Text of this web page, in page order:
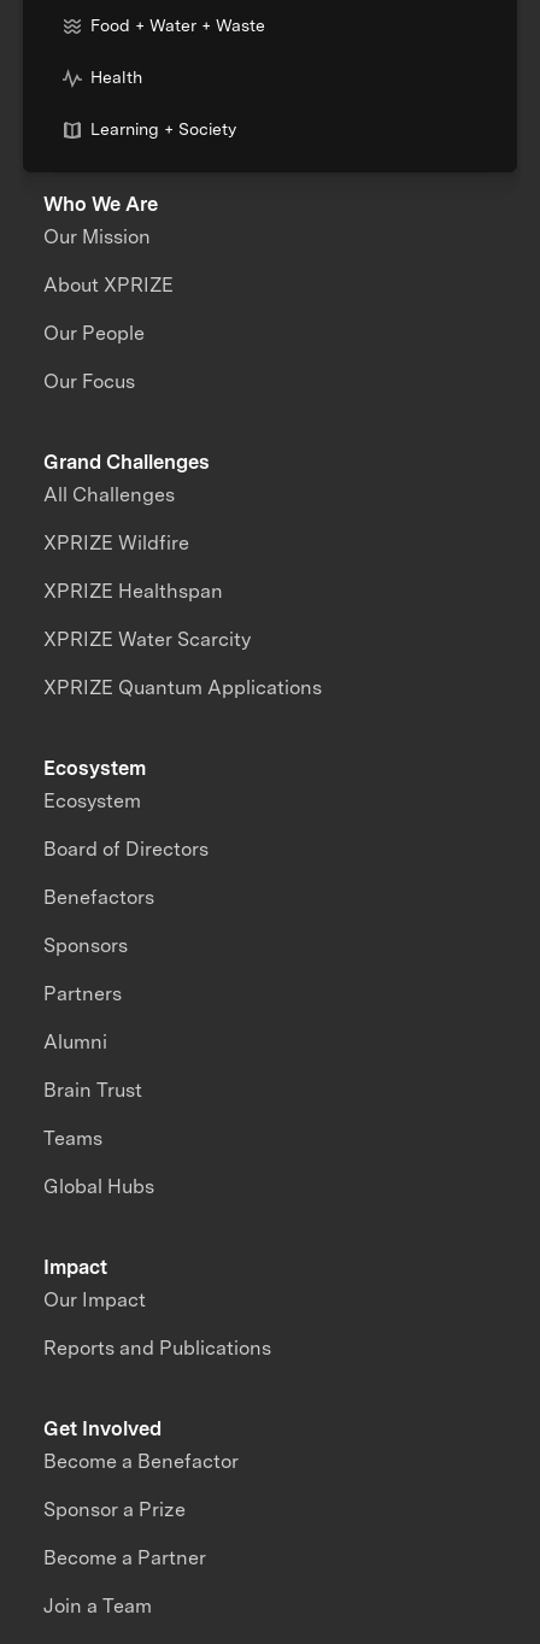
Food + Water + Waste
Health
Learning + Society
Who We Are
Our Mission
About XPRIZE
Our People
Our Focus
Grand Challenges
All Challenges
XPRIZE Wildfire
XPRIZE Healthspan
XPRIZE Water Scarcity
XPRIZE Quantum Applications
Impact
Our Impact
Reports and Publications
Ecosystem
Ecosystem
Board of Directors
Benefactors
Sponsors
Partners
Alumni
Brain Trust
Teams
Global Hubs
Get Involved
Become a Benefactor
Sponsor a Prize
Become a Partner
Join a Team